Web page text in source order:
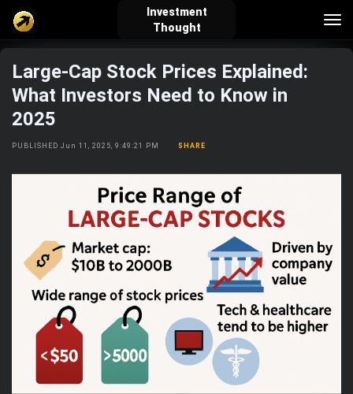
Investment
Thought
verified_user
Sign In
how_to_reg
Create Account
account_balance_wallet
explore
Explore
live_help
Help
school
Investing Quiz!
Top Gurus
Trending Stocks
Large-Cap Stock Prices Explained:
What Investors Need to Know in
2025
PUBLISHED Jun 11, 2025, 9:49:21 PM SHARE